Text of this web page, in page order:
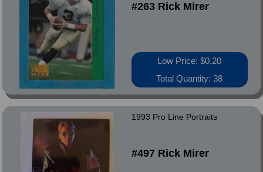
#263 Rick Mirer
Low Price: $0.20
Total Quantity: 38
1993 Pro Line Portraits
#497 Rick Mirer